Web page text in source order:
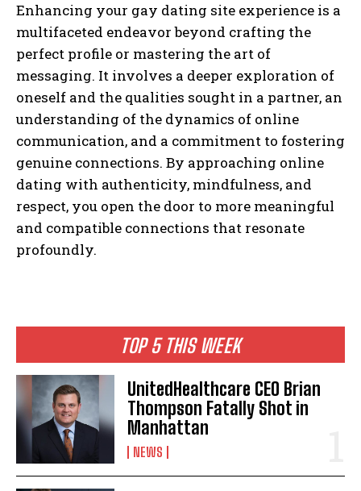
I've read and accept thePrivacy Policy.
TOP 5 THIS WEEK
UnitedHealthcare CEO Brian
Thompson Fatally Shot in
Manhattan
NEWS
Enhancing your gay dating site experience is a
multifaceted endeavor beyond crafting the
perfect profile or mastering the art of
messaging. It involves a deeper exploration of
oneself and the qualities sought in a partner, an
understanding of the dynamics of online
communication, and a commitment to fostering
genuine connections. By approaching online
dating with authenticity, mindfulness, and
respect, you open the door to more meaningful
and compatible connections that resonate
profoundly.